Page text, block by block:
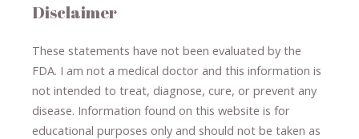
Disclaimer
These statements have not been evaluated by the
FDA. I am not a medical doctor and this information is
not intended to treat, diagnose​,​ cure​, or prevent ​ any
disease. ​Information found on this website is for
educational purposes only and should not be taken as